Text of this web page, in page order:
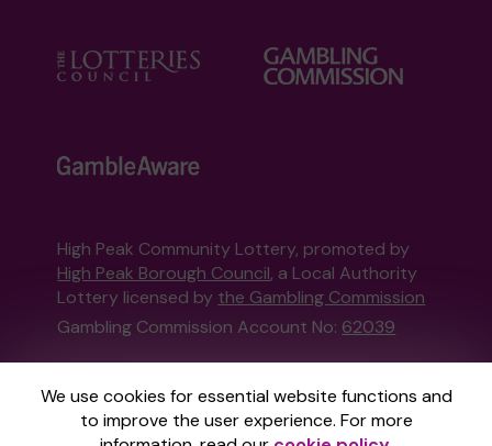
We use cookies for essential website functions and
to improve the user experience. For more
High Peak Community Lottery, promoted by
High Peak Borough Council, a Local Authority
Lottery licensed by the Gambling Commission
Gambling Commission Account No: 62039
This website is administered by Gatherwell, an
External Lottery Manager licensed and
regulated in Great Britain bythe Gambling